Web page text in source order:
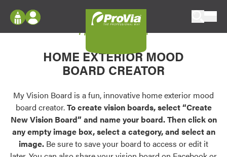
Configure doors and windows, or visualize
your home in 2D or 3D with ProVia products.
Palettes & Colors
Find pre-selected exterior color palettes and
exterior color inspiration.
Trending
Log In
Register
My Vision Boards
Register Using Your entryLINK Credentials
My Vision Board
HOME EXTERIOR MOOD
BOARD CREATOR
My Vision Board is a fun, innovative home exterior mood
board creator.To create vision boards, select “Create
New Vision Board” and name your board. Then click on
any empty image box, select a category, and select an
image. Be sure to save your board to access or edit it